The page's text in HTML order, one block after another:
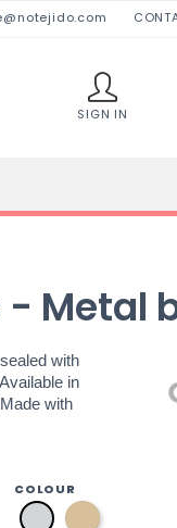
SIGN IN
- Metal
with
in
with
COLOUR
p2 p1